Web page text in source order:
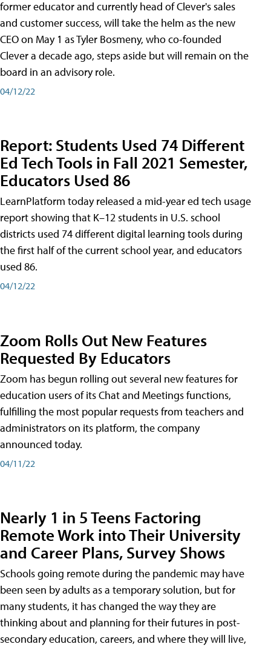
former educator and currently head of Clever's sales
and customer success, will take the helm as the new
CEO on May 1 as Tyler Bosmeny, who co-founded
Clever a decade ago, steps aside but will remain on the
board in an advisory role.
04/12/22
Report: Students Used 74 Different
Ed Tech Tools in Fall 2021 Semester,
Educators Used 86
LearnPlatform today released a mid-year ed tech usage
report showing that K–12 students in U.S. school
districts used 74 different digital learning tools during
the first half of the current school year, and educators
used 86.
04/12/22
Zoom Rolls Out New Features
Requested By Educators
Zoom has begun rolling out several new features for
education users of its Chat and Meetings functions,
fulfilling the most popular requests from teachers and
administrators on its platform, the company
announced today.
04/11/22
Nearly 1 in 5 Teens Factoring
Remote Work into Their University
and Career Plans, Survey Shows
Schools going remote during the pandemic may have
been seen by adults as a temporary solution, but for
many students, it has changed the way they are
thinking about and planning for their futures in post-
secondary education, careers, and where they will live,